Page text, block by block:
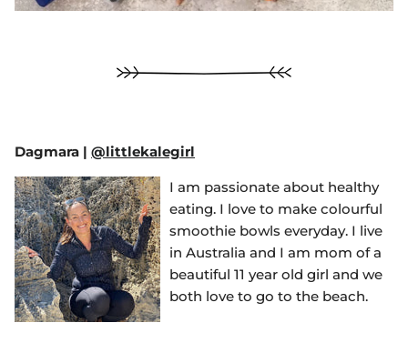
Dagmara | @littlekalegirl
I am passionate about healthy
eating. I love to make colourful
smoothie bowls everyday. I live
in Australia and I am mom of a
beautiful 11 year old girl and we
both love to go to the beach.